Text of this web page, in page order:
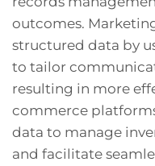
outcomes.
structured data by
to tailor
resulting in more
commerce
data to manage
and facilitate